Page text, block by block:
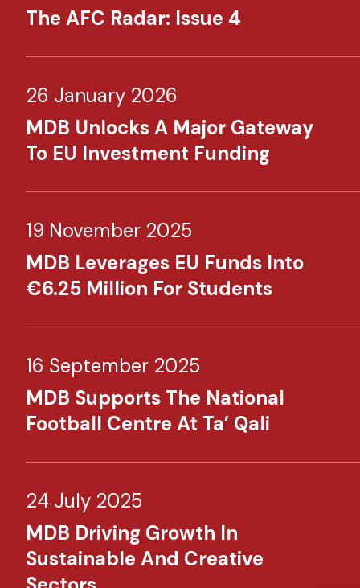
The AFC Radar: Issue 4
26 January 2026
MDB Unlocks A Major Gateway
To EU Investment Funding
19 November 2025
MDB Leverages EU Funds Into
€6.25 Million For Students
16 September 2025
MDB Supports The National
Football Centre At Ta’ Qali
24 July 2025
MDB Driving Growth In
Sustainable And Creative